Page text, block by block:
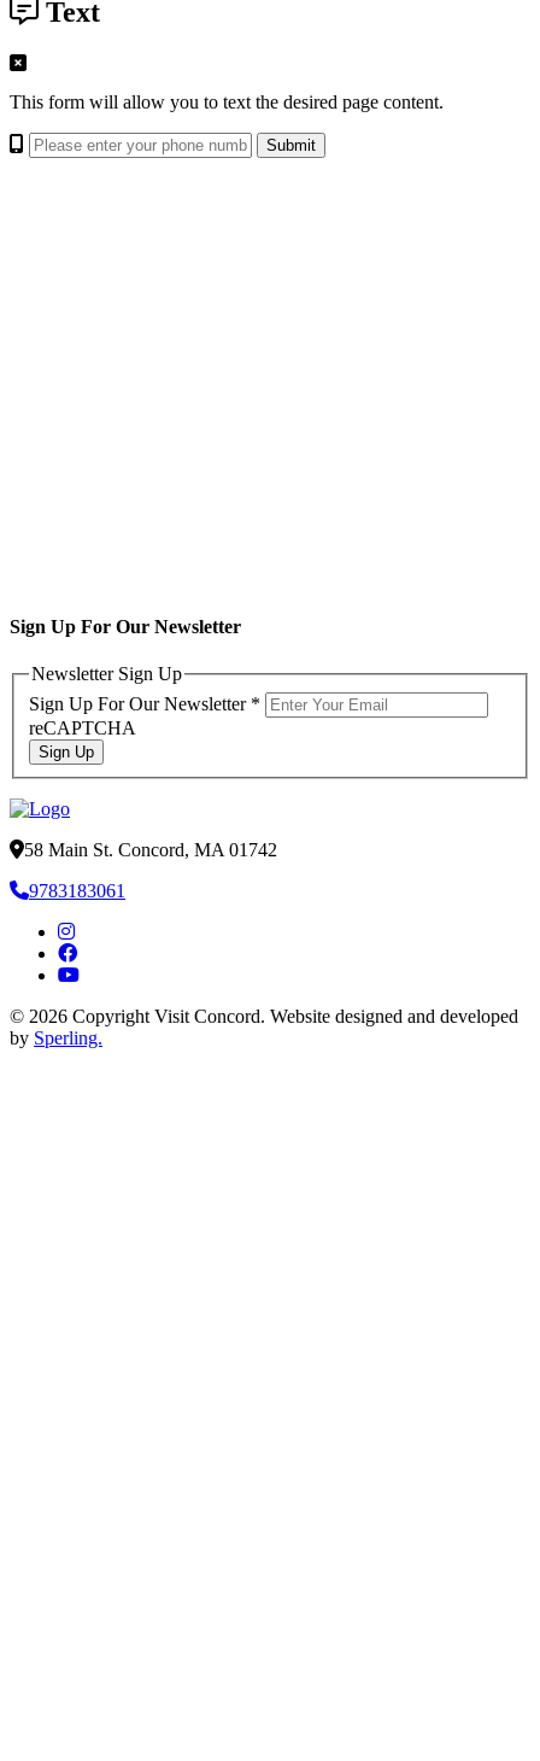
Text
This form will allow you to text the desired page content.
Sign Up For Our Newsletter
Newsletter Sign Up
Sign Up For Our Newsletter *
reCAPTCHA
Sign Up
58 Main St. Concord, MA 01742
9783183061
© 2026 Copyright Visit Concord. Website designed and developed
by Sperling.